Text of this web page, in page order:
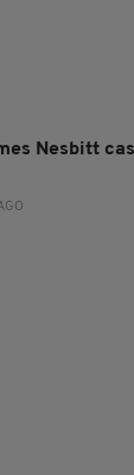
Nesbitt